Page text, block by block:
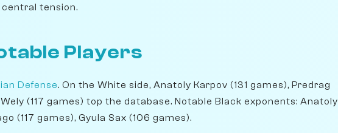
tension.
Players
Defense. On the White side, Anatoly Karpov (131 games), Predrag
Wely (117 games) top the database. Notable Black exponents: Anatoly
(117 games), Gyula Sax (106 games).